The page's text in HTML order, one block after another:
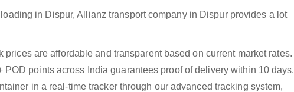
in Dispur, Allianz transport company in Dispur provides a lot
are affordable and transparent based on current market rates.
points across India guarantees proof of delivery within 10 days.
in a real-time tracker through our advanced tracking system,